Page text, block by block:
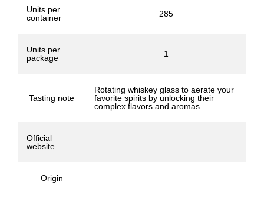
Units per
container
285
Units per
package
1
Tasting note
Rotating whiskey glass to aerate your
favorite spirits by unlocking their
complex flavors and aromas
Official
website
Origin